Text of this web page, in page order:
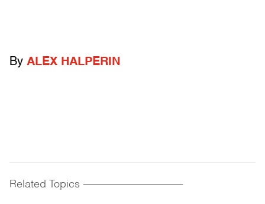
By ALEX HALPERIN
Related Topics ------------------------------------------